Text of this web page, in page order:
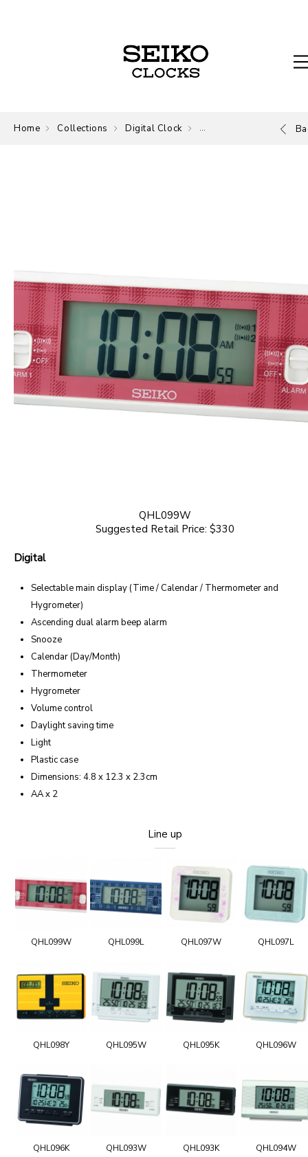
Home Collections Digital Clock Digital
QHL099W
Suggested Retail Price: $330
Digital
Selectable main display (Time / Calendar / Thermometer and
Hygrometer)
Ascending dual alarm beep alarm
Snooze
Calendar (Day/Month)
Thermometer
Hygrometer
Volume control
Daylight saving time
Light
Plastic case
Dimensions: 4.8 x 12.3 x 2.3cm
AA x 2
Line up
QHL099W QHL099L QHL097W QHL097L
QHL098Y QHL095W QHL095K QHL096W
QHL096K QHL093W QHL093K QHL094W